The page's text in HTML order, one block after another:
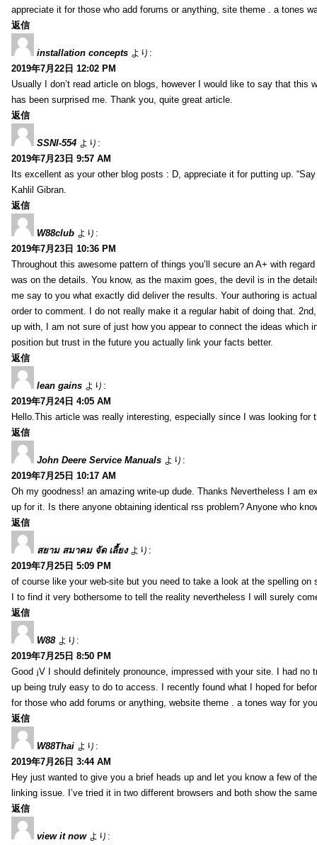
appreciate it for those who add forums or anything, site theme . a tones
返信
installation concepts より:
2019年7月22日 12:02 PM
Usually I don’t read article on blogs, however I would like to say that
has been surprised me. Thank you, quite great article.
返信
SSNI-554 より:
2019年7月23日 9:57 AM
Its excellent as your other blog posts : D, appreciate it for putting up.
Kahlil Gibran.
返信
W88club より:
2019年7月23日 10:36 PM
Throughout this awesome pattern of things you’ll secure an A+ with
was on the details. You know, as the maxim goes, the devil is in the
me say to you what exactly did deliver the results. Your authoring is
order to comment. I do not really make it a regular habit of doing that.
up with, I am not sure of just how you appear to connect the ideas
position but trust in the future you actually link your facts better.
返信
lean gains より:
2019年7月24日 4:05 AM
Hello.This article was really interesting, especially since I was looking for
返信
John Deere Service Manuals より:
2019年7月25日 10:17 AM
Oh my goodness! an amazing write-up dude. Thanks Nevertheless I am
up for it. Is there anyone obtaining identical rss problem? Anyone who
返信
สยาม สมาคม จัด เลี้ยง より:
2019年7月25日 5:09 PM
of course like your web-site but you need to take a look at the spelling
I to find it very bothersome to tell the reality nevertheless I will surely
返信
W88 より:
2019年7月25日 8:50 PM
Good ¡V I should definitely pronounce, impressed with your site. I had
up being truly easy to do to access. I recently found what I hoped for
for those who add forums or anything, website theme . a tones way for
返信
W88Thai より:
2019年7月26日 3:44 AM
Hey just wanted to give you a brief heads up and let you know a few of
linking issue. I’ve tried it in two different browsers and both show the
返信
view it now より: